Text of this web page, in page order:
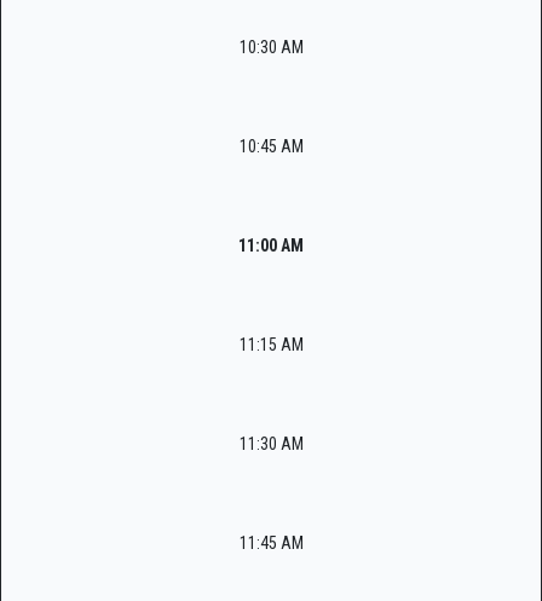
10:30 AM
10:45 AM
11:00 AM
11:15 AM
11:30 AM
11:45 AM